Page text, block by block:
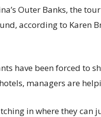
Outer Banks, the
according to Karen
have been forced to
managers are
in where they can